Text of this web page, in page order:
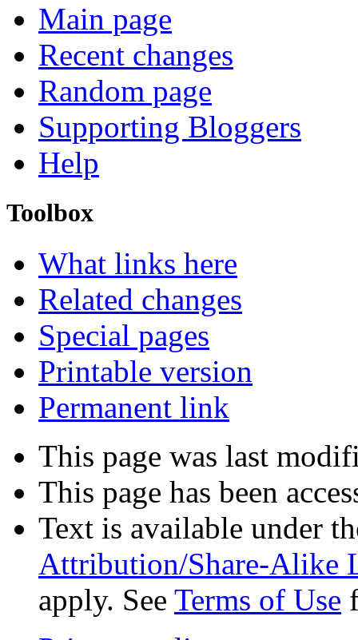
Main page
Recent changes
Random page
Supporting Bloggers
Help
Toolbox
What links here
Related changes
Special pages
Printable version
Permanent link
This page was last
This page has been
Text is available under
Attribution/Share-Alike
apply. See Terms of Use